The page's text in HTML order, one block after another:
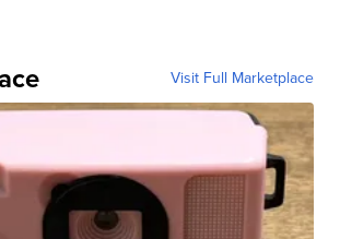
Visit Full Marketplace